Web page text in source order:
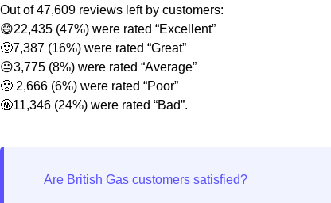
Out of 47,609 reviews left by customers:
😄22,435 (47%) were rated “Excellent”
🙂7,387 (16%) were rated “Great”
😐3,775 (8%) were rated “Average”
🙁 2,666 (6%) were rated “Poor”
🤬11,346 (24%) were rated “Bad”.